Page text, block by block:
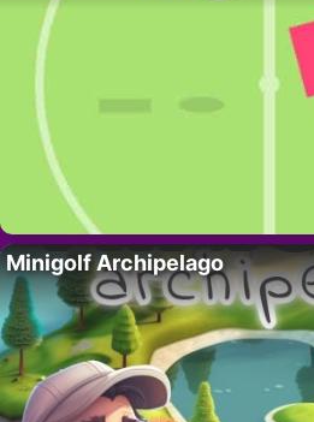
Minigolf Archipelago